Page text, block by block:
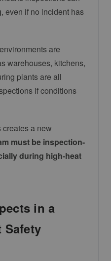
, even if no incident has
are
warehouses, kitchens,
plants are all
if conditions
creates a new
must be inspection-
during high-heat
in a
Safety